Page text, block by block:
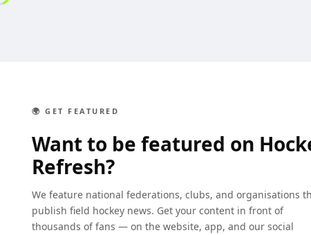
🌍 GET FEATURED
Want to be featured on
Refresh?
We feature national federations, clubs, and organisations
publish field hockey news. Get your content in front of
thousands of fans — on the website, app, and our social